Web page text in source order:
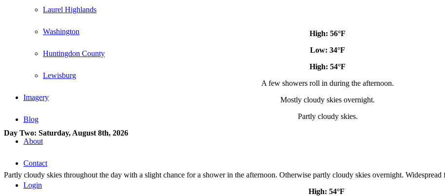
Laurel Highlands
Washington
Huntingdon County
Lewisburg
Imagery
Blog
About
Contact
Login
High: 56°F
Low: 34°F
High: 54°F
A few showers roll in during the afternoon.
Mostly cloudy skies overnight.
Partly cloudy skies.
Day Two: Saturday, August 8th, 2026
Partly cloudy skies throughout the day with a slight chance for a shower in the afternoon. Otherwise partly cloudy skies overnight. Widespread
High: 54°F